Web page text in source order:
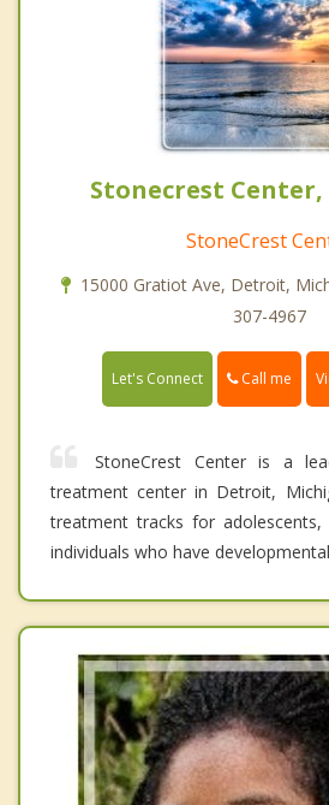
Stonecrest
StoneCrest
15000 Gratiot Ave, Detroit,
307-4967
Let's Connect Call me
StoneCrest Center is a
treatment center in Detroit,
treatment tracks for adolescents,
individuals who have